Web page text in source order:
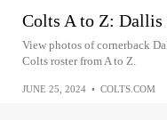
Colts A to Z: Dallis
View photos of cornerback
Colts roster from A to Z.
JUNE 25, 2024 • COLTS.COM